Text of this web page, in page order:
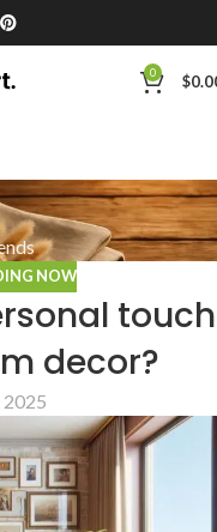
0 $
NOW
touch
decor?
2025